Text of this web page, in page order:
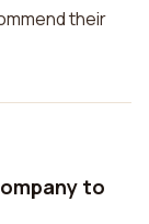
their
to